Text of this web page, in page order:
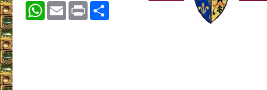
WhatsApp
EmailPrint